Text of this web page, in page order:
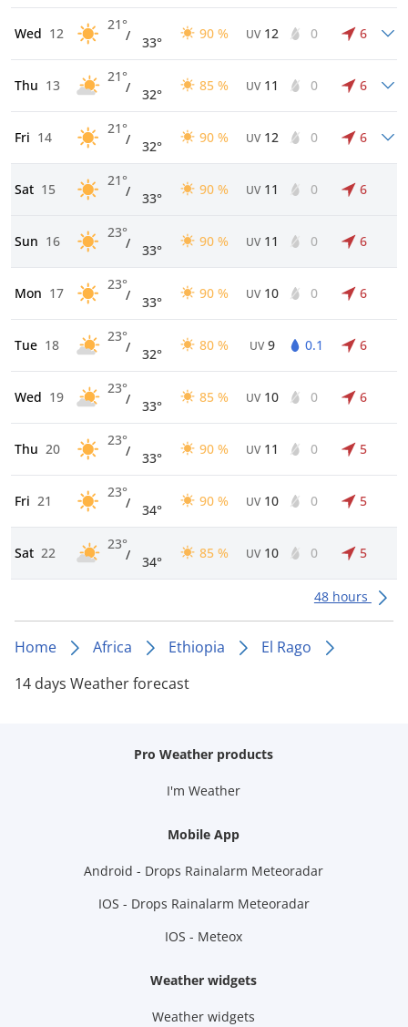
Wed 12
21°
/ 33°
90 % UV 12 0 6
Thu 13
21°
/ 32°
85 % UV 11 0 6
Fri 14
21°
/ 32°
90 % UV 12 0 6
Sat 15
21°
/ 33°
90 % UV 11 0 6
Sun 16
23°
/ 33°
90 % UV 11 0 6
Mon 17
23°
/ 33°
90 % UV 10 0 6
Tue 18
23°
/ 32°
80 % UV 9 0.1 6
Wed 19
23°
/ 33°
85 % UV 10 0 6
Thu 20
23°
/ 33°
90 % UV 11 0 5
Fri 21
23°
/ 34°
90 % UV 10 0 5
Sat 22
23°
/ 34°
85 % UV 10 0 5
48 hours
Home Africa Ethiopia
El Rago
14 days Weather forecast
Pro Weather products
I'm Weather
Mobile App
Android - Drops Rainalarm Meteoradar
IOS - Drops Rainalarm Meteoradar
IOS - Meteox
Weather widgets
Weather widgets